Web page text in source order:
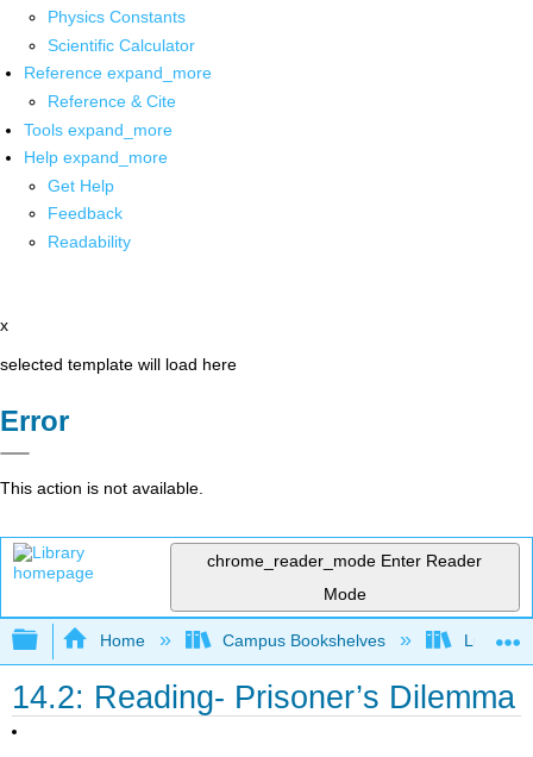
Physics Constants
Scientific Calculator
Reference expand_more
Reference & Cite
Tools expand_more
Help expand_more
Get Help
Feedback
Readability
x
selected template will load here
Error
This action is not available.
chrome_reader_mode Enter Reader
Mode
Expand/collapse global hierarchy
Home Campus Bookshelves Lumen
14.2: Reading- Prisoner’s Dilemma